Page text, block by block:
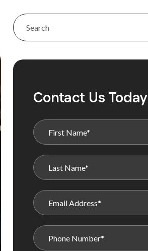
Contact Us Today